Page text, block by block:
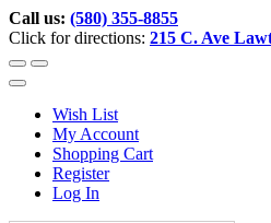
Call us: (580) 355-8855
Click for directions: 215 C. Ave
Wish List
My Account
Shopping Cart
Register
Log In